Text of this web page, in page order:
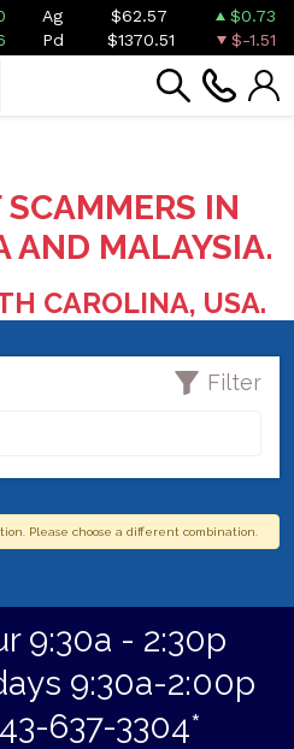
Ag $62.57
$0.73
Pd $1370.51 $-1.51
IN
AND MALAYSIA.
CAROLINA, USA.
Filter
Please choose a different combination.
9:30a - 2:30p
9:30a-2:00p
637-3304*